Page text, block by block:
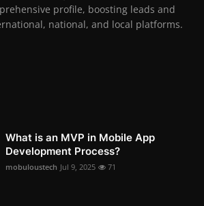
profile, boosting leads and
national, and local platforms.
What is an MVP in Mobile App
Development Process?
mobuloustech Jul 9, 2025 71